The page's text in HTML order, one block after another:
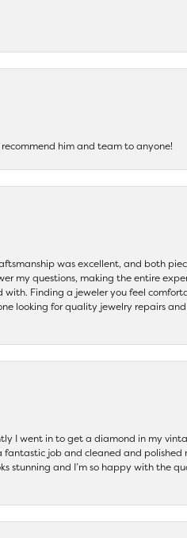
him and team to anyone!
was excellent, and both
my questions, making the entire
with. Finding a jeweler you feel
looking for quality jewelry repairs
I went in to get a diamond in my
job and cleaned and polished
stunning and I’m so happy with the